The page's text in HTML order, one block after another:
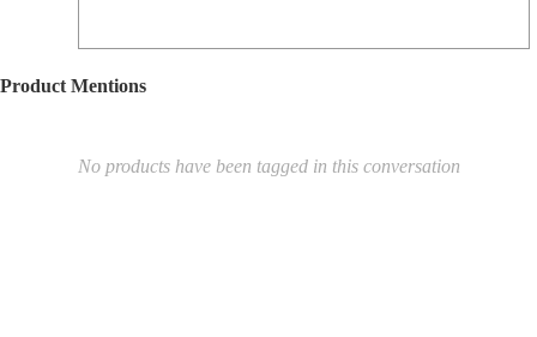
Product Mentions
No products have been tagged in this conversation